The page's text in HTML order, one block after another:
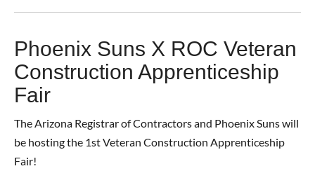
Phoenix Suns X ROC Veteran
Construction Apprenticeship
Fair
The Arizona Registrar of Contractors and Phoenix Suns will
be hosting the 1st Veteran Construction Apprenticeship
Fair!